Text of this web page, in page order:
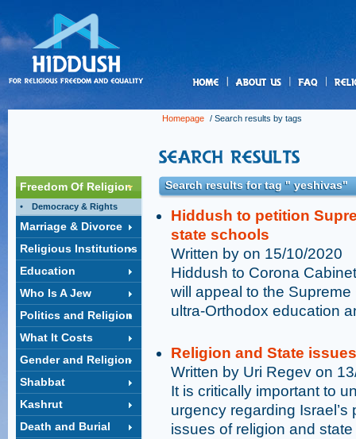
Homepage / Search results by tags
Freedom Of Religion
Democracy & Rights
Marriage & Divorce
Religious Institutions
Education
Who Is A Jew
Politics and Religion
What It Costs
Gender and Religion
Shabbat
Kashrut
Death and Burial
Search results for tag " yeshivas"
Hiddush to petition
state schools
Written by on 15/10/2020
Hiddush to Corona
will appeal to the
ultra-Orthodox education
Religion and State
Written by Uri Regev on
It is critically important to
urgency regarding
issues of religion and